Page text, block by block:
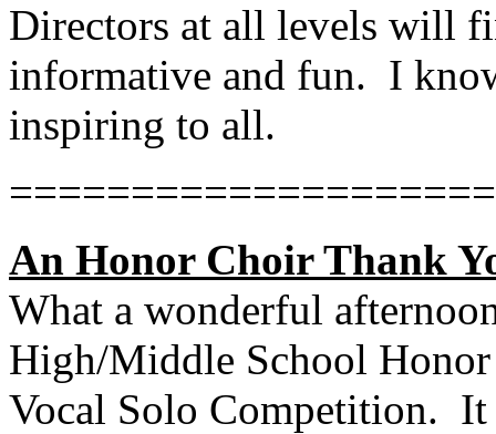
Directors at all levels will
informative and fun. I
inspiring to all.
An Honor Choir Thank
What a wonderful
High/Middle School
Vocal Solo Competition. It